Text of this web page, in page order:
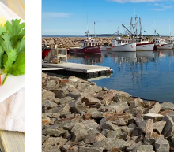
against a backdrop of
(1,609 km) from Cape
welcome dolphins,
have intrigued explorers
Weddell seals and